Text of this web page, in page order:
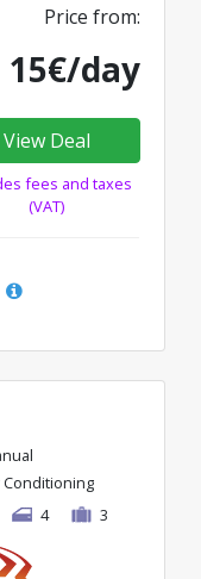
Price from:
15€/day
View Deal
fees and taxes
(VAT)
Conditioning
4 3